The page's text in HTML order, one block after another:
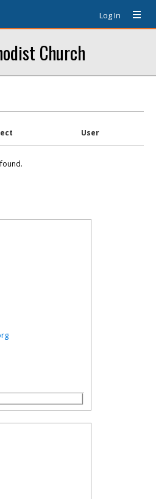
Log In
Church
User